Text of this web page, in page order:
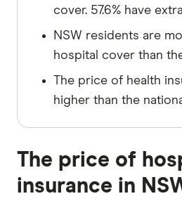
cover. 57.6% have
NSW residents are
hospital cover than
The price of health
higher than the
The price of
insurance in